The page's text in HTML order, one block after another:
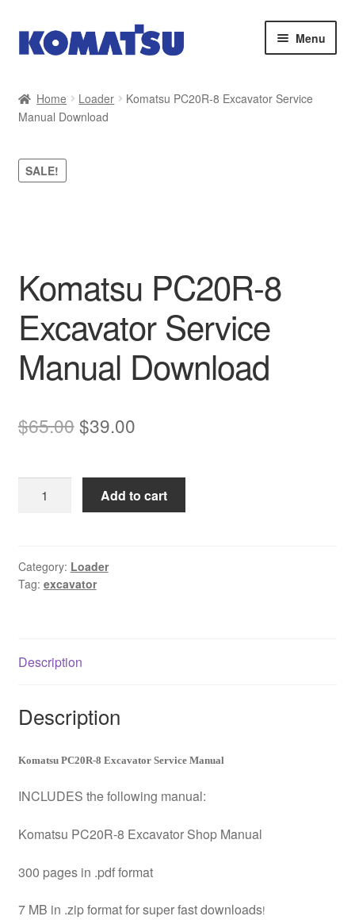
Skip
to
Skip
to
Menu
About Us
Cart
My account
Sitemap
Home Loader
Komatsu PC20R-8 Excavator Service
Manual Download
SALE!
Komatsu PC20R-8
Excavator Service
Manual Download
$65.00Original
was:
$65.00.
$39.00Current
is:
$39.00.
PC20R-
Service
Manual
Add to cart
Category: Loader
Tag: excavator
Description
Description
Komatsu PC20R-8 Excavator Service Manual
INCLUDES the following manual:
Komatsu PC20R-8 Excavator Shop Manual
300 pages in .pdf format
7 MB in .zip format for super fast downloads!